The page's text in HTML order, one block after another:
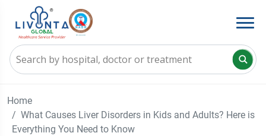
Home
What Causes Liver Disorders in Kids and Adults? Here is
Everything You Need to Know